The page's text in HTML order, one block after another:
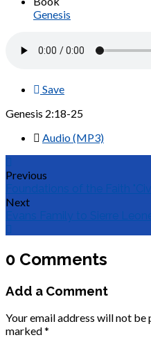
Genesis
Save
Genesis 2:18-25
Audio (MP3)
Previous
Foundations of the Faith
Next
Evans Family to Sierre
0 Comments
Add a Comment
Your email address will not be
marked*